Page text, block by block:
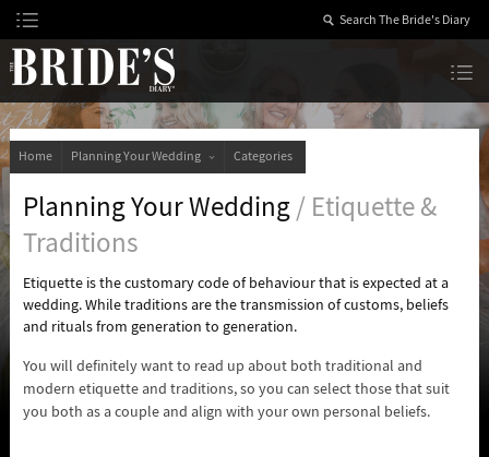
Skip
to
Content
Home Planning Your Wedding Categories
Planning Your Wedding/ Etiquette &
Traditions
Etiquette is the customary code of behaviour that is expected at a
wedding. While traditions are the transmission of customs, beliefs
and rituals from generation to generation.
You will definitely want to read up about both traditional and
modern etiquette and traditions, so you can select those that suit
you both as a couple and align with your own personal beliefs.